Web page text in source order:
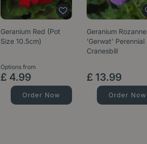
Geranium Red (Pot
Size 10.5cm)
Options from
£ 4.99
Order Now
Geranium Rozanne
'Gerwat' Perennial
Cranesbill
£ 13.99
Order Now